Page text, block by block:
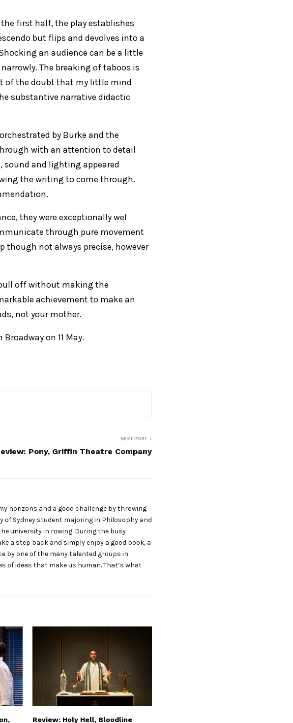
first half, the play establishes
but flips and devolves into a
an audience can be a little
The breaking of taboos is
of the doubt that my little mind
substantive narrative didactic
by Burke and the
with an attention to detail
sound and lighting appeared
the writing to come through.
they were exceptionally wel
through pure movement
though not always precise, however
off without making the
achievement to make an
not your mother.
on 11 May.
NEXT POST
Pony, Griffin Theatre Company
horizons and a good challenge by throwing
of Sydney student majoring in Philosophy and
university in rowing. During the busy
a step back and simply enjoy a good book, a
by one of the many talented groups in
of ideas that make us human. That’s what
Review: Holy Hell, Bloodline